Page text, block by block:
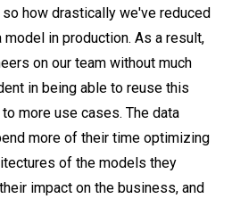
how drastically we've reduced
in production. As a result,
on our team without much
in being able to reuse this
more use cases. The data
more of their time optimizing
of the models they
impact on the business, and